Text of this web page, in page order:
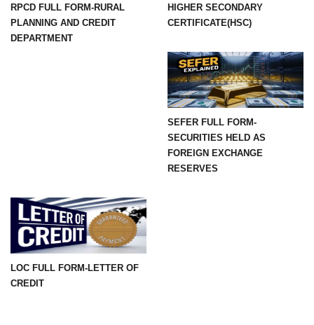
RPCD FULL FORM-RURAL
PLANNING AND CREDIT
DEPARTMENT
HIGHER SECONDARY
CERTIFICATE(HSC)
SEFER FULL FORM-
SECURITIES HELD AS
FOREIGN EXCHANGE
RESERVES
LOC FULL FORM-LETTER OF
CREDIT